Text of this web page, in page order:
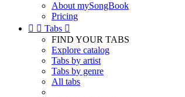
About mySongBook
Pricing
  Tabs 
FIND YOUR TABS
Explore catalog
Tabs by artist
Tabs by genre
All tabs